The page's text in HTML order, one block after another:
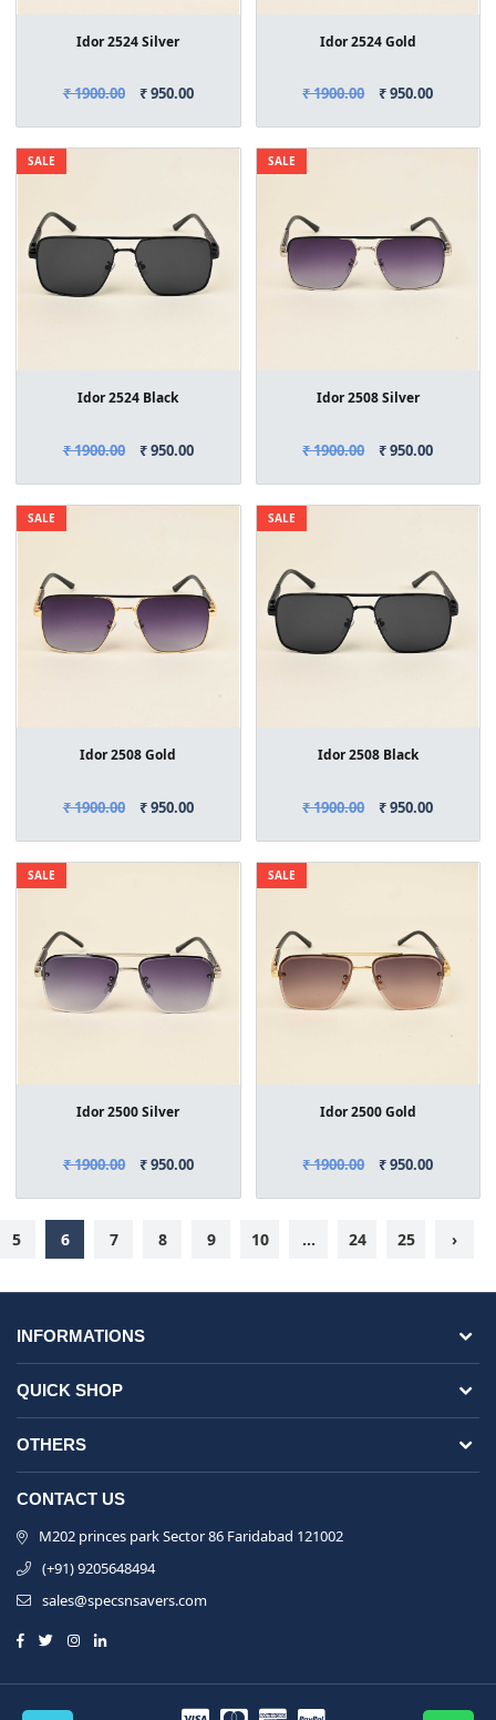
Idor 2524 Silver
₹ 1900.00 ₹ 950.00
Idor 2524 Gold
₹ 1900.00 ₹ 950.00
SALE
Idor 2524 Black
₹ 1900.00 ₹ 950.00
SALE
Idor 2508 Silver
₹ 1900.00 ₹ 950.00
SALE
Idor 2508 Gold
₹ 1900.00 ₹ 950.00
SALE
Idor 2508 Black
₹ 1900.00 ₹ 950.00
SALE
Idor 2500 Silver
₹ 1900.00 ₹ 950.00
SALE
Idor 2500 Gold
₹ 1900.00 ₹ 950.00
5 6 7 8 9 10 ... 24 25 ›
INFORMATIONS
QUICK SHOP
OTHERS
CONTACT US
M202 princes park Sector 86 Faridabad 121002
(+91) 9205648494
sales@specsnsavers.com